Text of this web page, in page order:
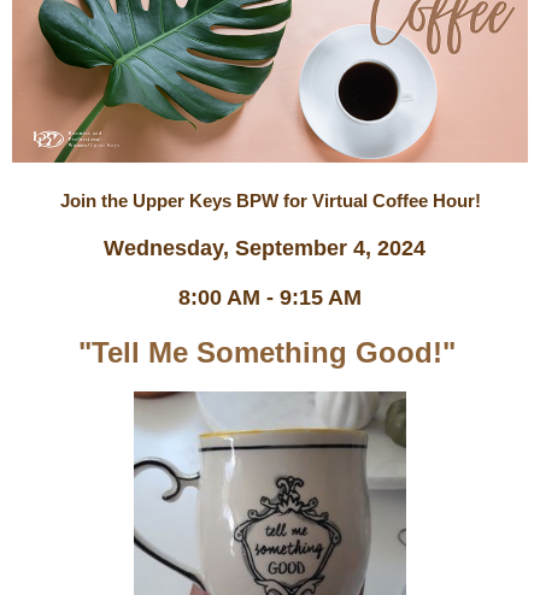
Join the Upper Keys BPW for Virtual Coffee Hour!
Wednesday, September 4, 2024
8:00 AM - 9:15 AM
"Tell Me Something Good!"